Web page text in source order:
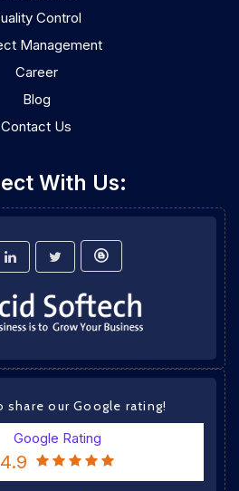
Control
Management
Career
Blog
Contact Us
With Us:
share our Google rating!
Google Rating
4.9